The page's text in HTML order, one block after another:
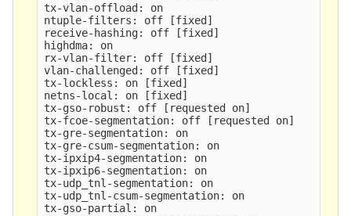
tx-vlan-offload: on
ntuple-filters: off
[fixed]
receive-hashing: off
[fixed]
highdma: on
rx-vlan-filter: off
[fixed]
vlan-challenged: off
[fixed]
tx-lockless: on
[fixed]
netns-local: on
[fixed]
tx-gso-robust: off
[ requested on]
tx-fcoe-segmentation: off
[ requested on]
tx-gre-segmentation: on
tx-gre-csum-segmentation: on
tx-ipxip4-segmentation: on
tx-ipxip6-segmentation: on
tx-udp_tnl-segmentation: on
tx-udp_tnl-csum-segmentation: on
tx-gso-partial: on